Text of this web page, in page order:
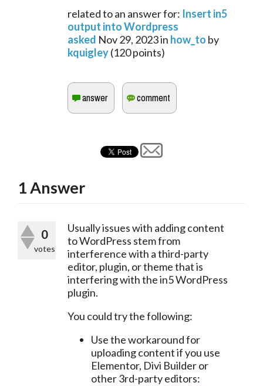
related to an answer for: Insert in5
output into Wordpress
asked Nov 29, 2023in how_to by
kquigley(120points)
1Answer
0
votes
Usually issues with adding content
to WordPress stem from
interference with a third-party
editor, plugin, or theme that is
interfering with the in5 WordPress
plugin.
You could try the following:
Use the workaround for
uploading content if you use
Elementor, Divi Builder or
other 3rd-party editors: